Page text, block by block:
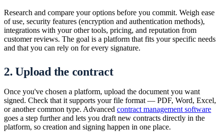
Research and compare your options before you commit. Weigh ease
of use, security features (encryption and authentication methods),
integrations with your other tools, pricing, and reputation from
customer reviews. The goal is a platform that fits your specific needs
and that you can rely on for every signature.
2. Upload the contract
Once you've chosen a platform, upload the document you want
signed. Check that it supports your file format — PDF, Word, Excel,
or another common type. Advanced contract management software
goes a step further and lets you draft new contracts directly in the
platform, so creation and signing happen in one place.